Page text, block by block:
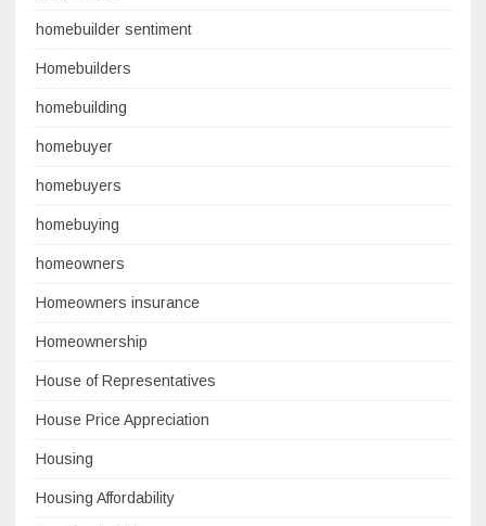
homebuilder sentiment
Homebuilders
homebuilding
homebuyer
homebuyers
homebuying
homeowners
Homeowners insurance
Homeownership
House of Representatives
House Price Appreciation
Housing
Housing Affordability